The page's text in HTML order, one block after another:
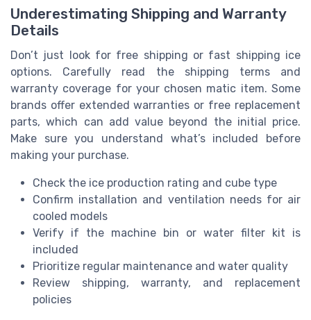
Underestimating Shipping and Warranty
Details
Don’t just look for free shipping or fast shipping ice
options. Carefully read the shipping terms and
warranty coverage for your chosen matic item. Some
brands offer extended warranties or free replacement
parts, which can add value beyond the initial price.
Make sure you understand what’s included before
making your purchase.
Check the ice production rating and cube type
Confirm installation and ventilation needs for air
cooled models
Verify if the machine bin or water filter kit is
included
Prioritize regular maintenance and water quality
Review shipping, warranty, and replacement
policies